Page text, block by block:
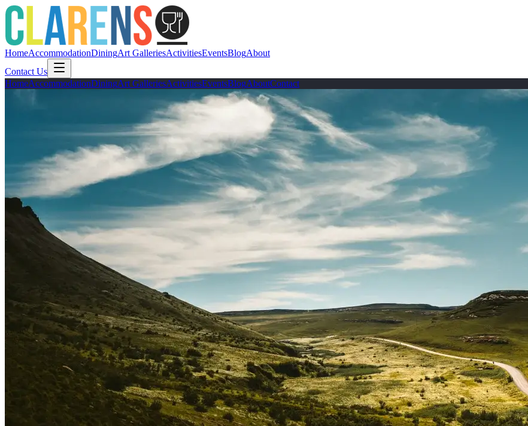
HomeAccommodationDiningArt GalleriesActivitiesEventsBlogAbout
Contact Us
HomeAccommodationDiningArt GalleriesActivitiesEventsBlogAboutContact